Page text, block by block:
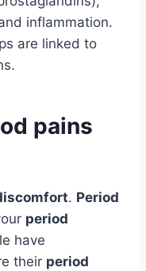
inflammation.
are linked to
pains
. Period
period
have
their period